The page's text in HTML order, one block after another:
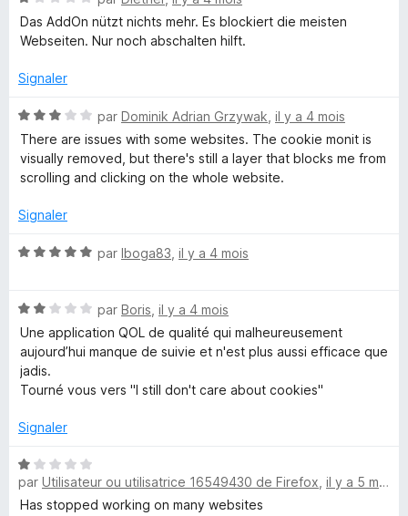
s
1
s
r
o
t
1
u
r
Das AddOn nützt nichts mehr. Es blockiert die meisten
Webseiten. Nur noch abschalten hilft.
Signaler
N
o
t
é
s
r
par Dominik Adrian Grzywak il y a 4 mois
There are issues with some websites. The cookie monit is
visually removed, but there's still a layer that blocks me from
scrolling and clicking on the whole website.
Signaler
N
é
5
s
u
r
par Iboga83 il y a 4 mois
N
o
t
é
2
u
5
par Boris il y a 4 mois
Une application QOL de qualité qui malheureusement
aujourd’hui manque de suivie et n'est plus aussi efficace que
jadis.
Tourné vous vers "I still don't care about cookies"
Signaler
N
o
t
par Utilisateur ou utilisatrice 16549430 de Firefox il y a 5 mois
Has stopped working on many websites